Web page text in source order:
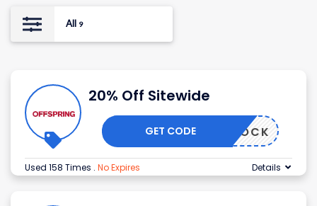
All 9
20% Off Sitewide
TICKTOCK
GET CODE
Used 158 Times . No Expires Details